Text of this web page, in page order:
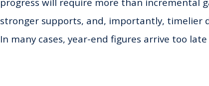
progress will require more than incremental
stronger supports, and, importantly, timelier
In many cases, year-end figures arrive too